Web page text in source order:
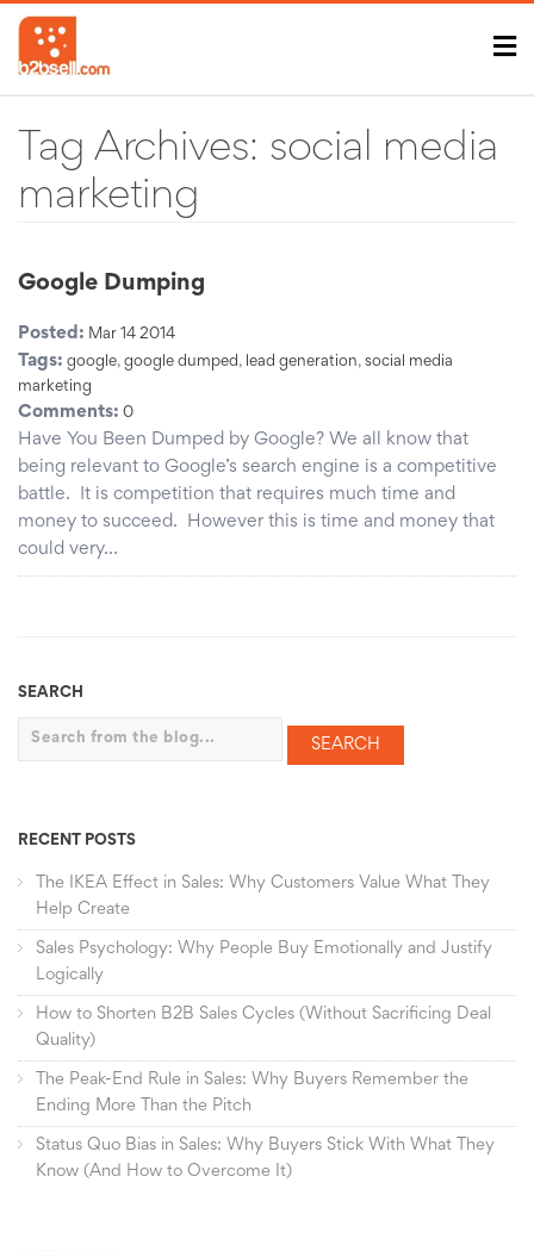
Tag Archives: social media
marketing
Google Dumping
Posted: Mar 14 2014
Tags: google, google dumped , lead generation, social media
marketing
Comments: 0
Have You Been Dumped by Google? We all know that
being relevant to Google’s search engine is a competitive
battle. It is competition that requires much time and
money to succeed. However this is time and money that
could very…
SEARCH
Search
RECENT POSTS
The IKEA Effect in Sales: Why Customers Value What They
Help Create
Sales Psychology: Why People Buy Emotionally and Justify
Logically
How to Shorten B2B Sales Cycles (Without Sacrificing Deal
Quality)
The Peak-End Rule in Sales: Why Buyers Remember the
Ending More Than the Pitch
Status Quo Bias in Sales: Why Buyers Stick With What They
Know (And How to Overcome It)